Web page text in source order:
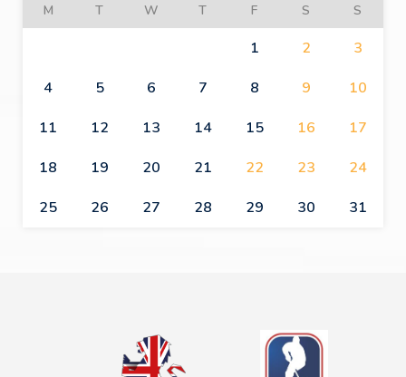
M T W T F S S
1 2
3
4
5 6 7 8 9
10
11
12 13 14 15 16
17
18
19 20 21 22 23
24
25
26 27 28 29 30 31